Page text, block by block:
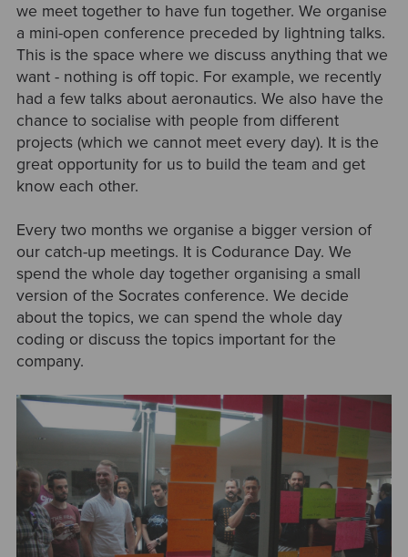
we meet together to have fun together. We organise
a mini-open conference preceded by lightning talks.
This is the space where we discuss anything that we
want - nothing is off topic. For example, we recently
had a few talks about aeronautics. We also have the
chance to socialise with people from different
projects (which we cannot meet every day). It is the
great opportunity for us to build the team and get
know each other.
Every two months we organise a bigger version of
our catch-up meetings. It is Codurance Day. We
spend the whole day together organising a small
version of the Socrates conference. We decide
about the topics, we can spend the whole day
coding or discuss the topics important for the
company.